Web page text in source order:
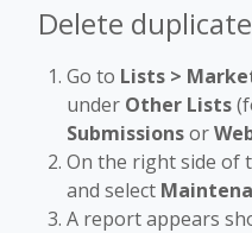
Delete
Go to Lists >
under Other Lists
Submissionsor
On the right side of
and select
A report appears